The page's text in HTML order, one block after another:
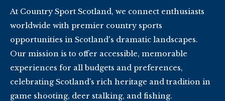
At Country Sport Scotland, we connect enthusiasts
worldwide with premier country sports
opportunities in Scotland's dramatic landscapes.
Our mission is to offer accessible, memorable
experiences for all budgets and preferences,
celebrating Scotland’s rich heritage and tradition in
game shooting, deer stalking, and fishing.